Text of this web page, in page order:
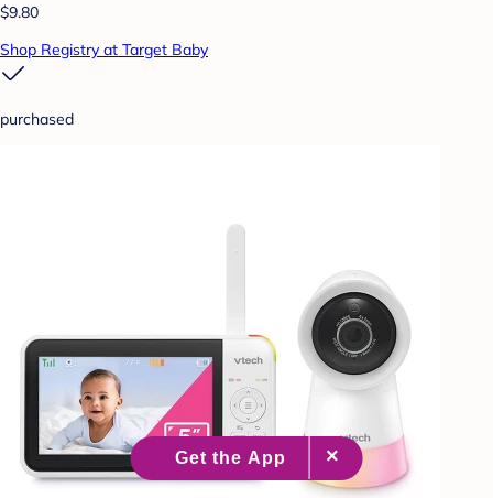
$9.80
Shop Registry at Target Baby
purchased